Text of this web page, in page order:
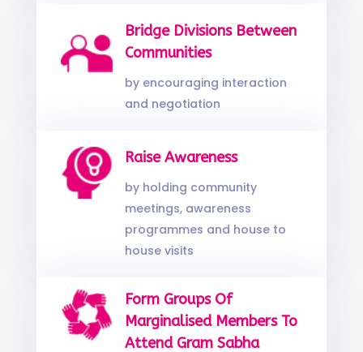
Bridge Divisions Between
Communities
by encouraging interaction
and negotiation
Raise Awareness
by holding community
meetings, awareness
programmes and house to
house visits
Form Groups Of
Marginalised Members To
Attend Gram Sabha